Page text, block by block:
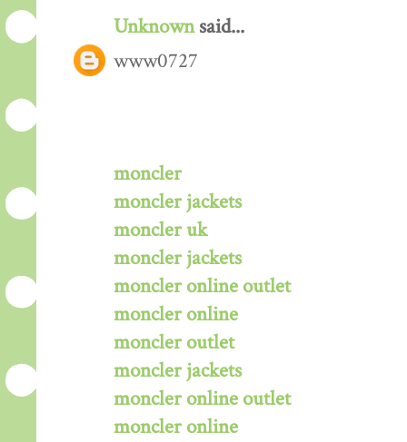
Unknownsaid...
www0727
moncler
moncler jackets
moncler uk
moncler jackets
moncler online outlet
moncler online
moncler outlet
moncler jackets
moncler online outlet
moncler online